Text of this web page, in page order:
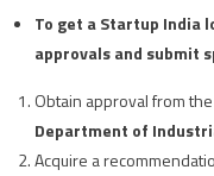
To get a Startup India
approvals and submit
Obtain approval from
Department of
Acquire a